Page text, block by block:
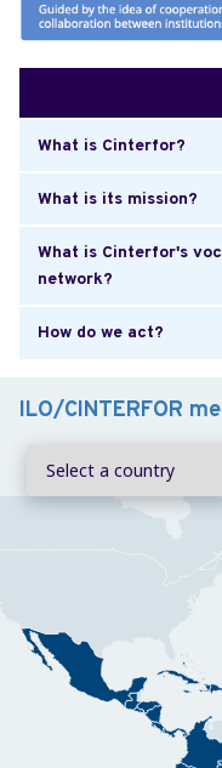
What is Cinterfor?
What is its mission?
What is Cinterfor's
network?
How do we act?
ILO/CINTERFOR